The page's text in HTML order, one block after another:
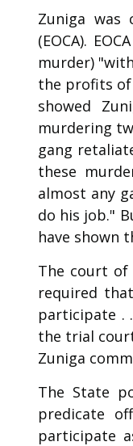
Zuniga was
(EOCA).
murder)
the profits of
showed
murdering
gang
these
almost any
do his job."
have shown
The court of
required
participate .
the trial
Zuniga
The State
predicate
participate